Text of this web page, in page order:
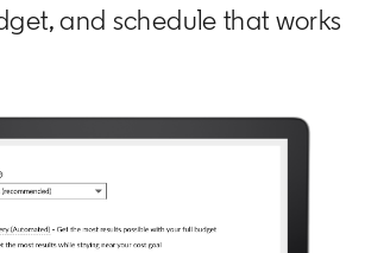
and schedule that works